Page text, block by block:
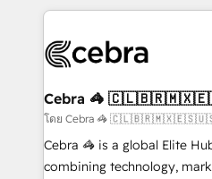
100+ seamless migrations
implementations, and
CS: 245% organic growth &
full-funnel HubSpot project
boost with a new HubSpot site Recognized
🏆 HubSpot Platform
Cebra 🦓
โดย Cebra 🦓
Cebra 🦓 is a global Elite
combining technology,